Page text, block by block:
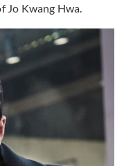
Kwang Hwa.